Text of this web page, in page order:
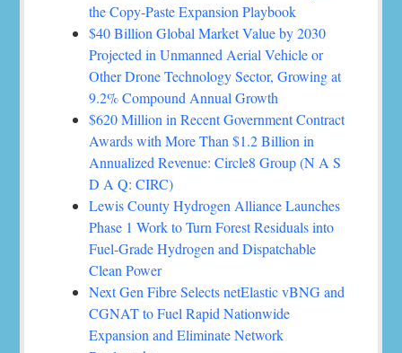
the Copy-Paste Expansion Playbook
$40 Billion Global Market Value by 2030
Projected in Unmanned Aerial Vehicle or
Other Drone Technology Sector, Growing at
9.2% Compound Annual Growth
$620 Million in Recent Government Contract
Awards with More Than $1.2 Billion in
Annualized Revenue: Circle8 Group (N A S
D A Q: CIRC)
Lewis County Hydrogen Alliance Launches
Phase 1 Work to Turn Forest Residuals into
Fuel-Grade Hydrogen and Dispatchable
Clean Power
Next Gen Fibre Selects netElastic vBNG and
CGNAT to Fuel Rapid Nationwide
Expansion and Eliminate Network